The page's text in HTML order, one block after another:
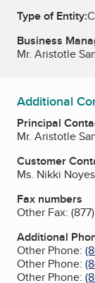
Type of Entity:
Business
Mr. Aristotle
Additional
Principal
Mr. Aristotle
Customer
Ms. Nikki
Fax numbers
Other Fax:
Additional
Other Phone:
Other Phone:
Other Phone: